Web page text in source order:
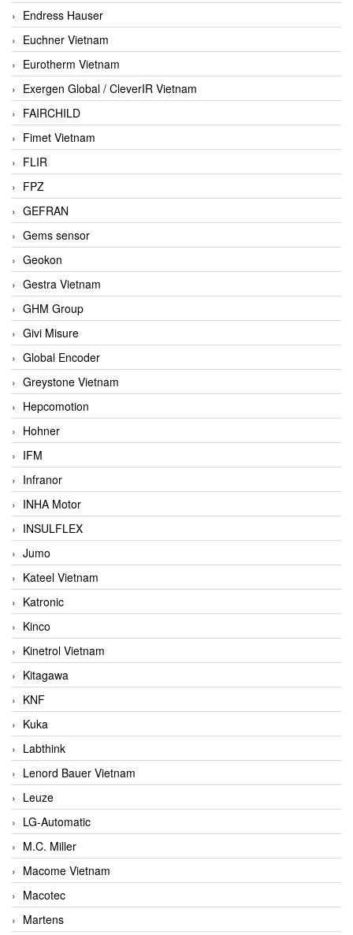
Endress Hauser
Euchner Vietnam
Eurotherm Vietnam
Exergen Global / CleverIR Vietnam
FAIRCHILD
Fimet Vietnam
FLIR
FPZ
GEFRAN
Gems sensor
Geokon
Gestra Vietnam
GHM Group
Givi Misure
Global Encoder
Greystone Vietnam
Hepcomotion
Hohner
IFM
Infranor
INHA Motor
INSULFLEX
Jumo
Kateel Vietnam
Katronic
Kinco
Kinetrol Vietnam
Kitagawa
KNF
Kuka
Labthink
Lenord Bauer Vietnam
Leuze
LG-Automatic
M.C. Miller
Macome Vietnam
Macotec
Martens